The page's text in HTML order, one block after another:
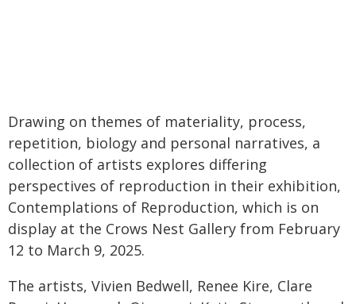
Drawing on themes of materiality, process,
repetition, biology and personal narratives, a
collection of artists explores differing
perspectives of reproduction in their exhibition,
Contemplations of Reproduction, which is on
display at the Crows Nest Gallery from February
12 to March 9, 2025.
The artists, Vivien Bedwell, Renee Kire, Clare